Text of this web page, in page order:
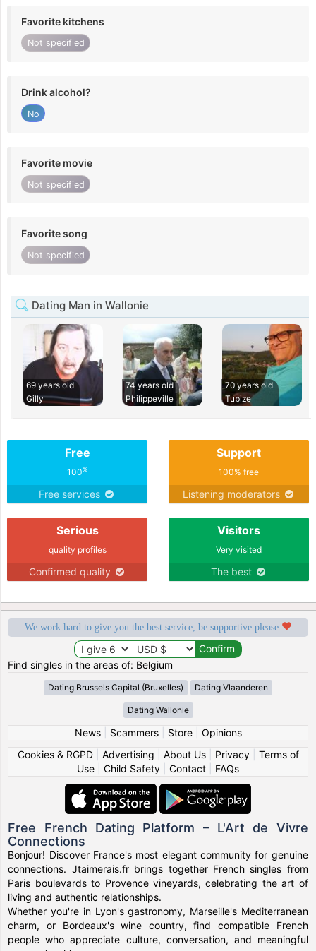
Favorite kitchens
Not specified
Drink alcohol?
No
Favorite movie
Not specified
Favorite song
Not specified
Dating Man in Wallonie
69 years old
Gilly
74 years old
Philippeville
70 years old
Tubize
Free
100%
Free services
Support
100% free
Listening moderators
Serious
quality profiles
Confirmed quality
Visitors
Very visited
The best
We work hard to give you the best service, be supportive please
Find singles in the areas of: Belgium
Dating Brussels Capital (Bruxelles) Dating Vlaanderen
Dating Wallonie
News| Scammers| Store| Opinions
Cookies & RGPD| Advertising About Us| Privacy| Terms of
Use
Child Safety Contact FAQs
Free French Dating Platform – L'Art de Vivre
Connections
Bonjour! Discover France's most elegant community for genuine
connections. Jtaimerais.fr brings together French singles from
Paris boulevards to Provence vineyards, celebrating the art of
living and authentic relationships.
Whether you're in Lyon's gastronomy, Marseille's Mediterranean
charm, or Bordeaux's wine country, find compatible French
people who appreciate culture, conversation, and meaningful